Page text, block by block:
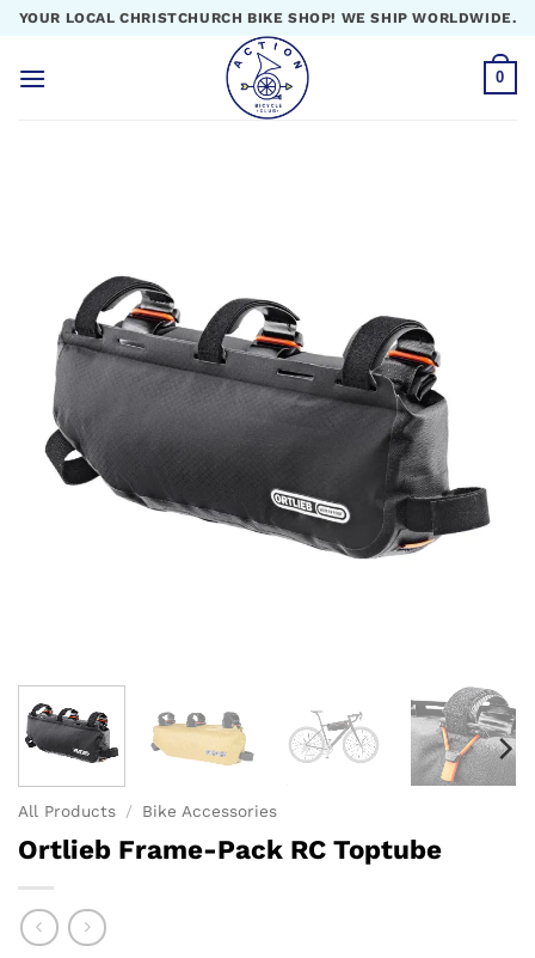
Skip
content
YOUR LOCAL CHRISTCHURCH BIKE SHOP! WE SHIP WORLDWIDE.
0
All Products / Bike Accessories
Ortlieb Frame-Pack RC Toptube